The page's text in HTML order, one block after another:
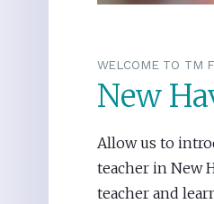
WELCOME TO TM
New
Allow us to
teacher in New
teacher and